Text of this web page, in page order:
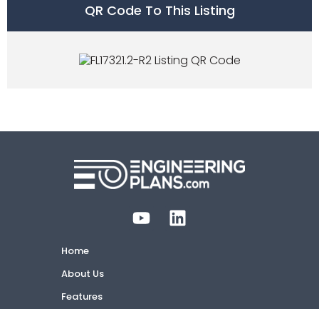
QR Code To This Listing
Home
About Us
Features